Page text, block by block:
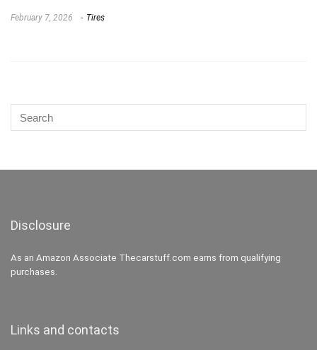
February 7, 2026 Tires
Disclosure
As an Amazon Associate Thecarstuff.com earns from qualifying
purchases.
Links and contacts